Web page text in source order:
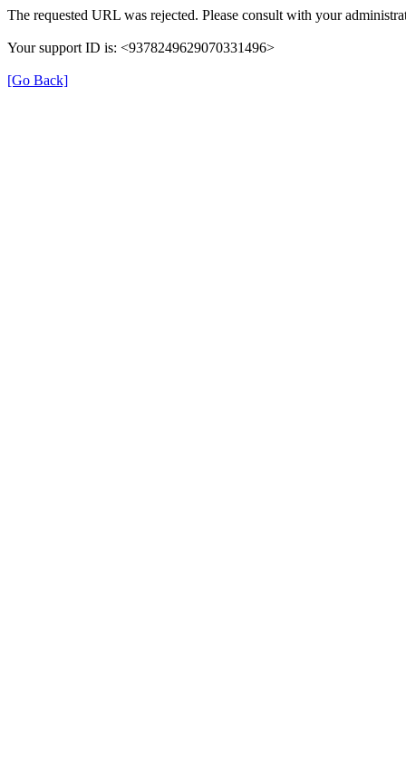
The requested URL was rejected. Please consult with your
Your support ID is: <9378249629070331496>
[Go Back]